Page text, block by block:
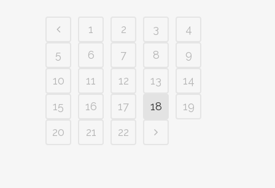
1 2 3
4
5
6 7 8
9
10
11 12 13
14
15
16 17 18
19
20
21 22